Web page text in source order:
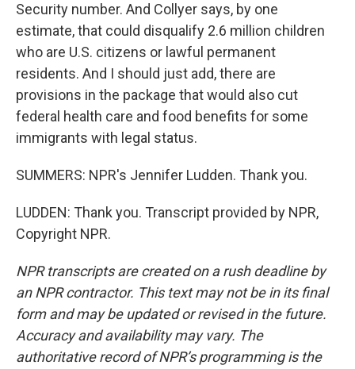
Security number. And Collyer says, by one
estimate, that could disqualify 2.6 million children
who are U.S. citizens or lawful permanent
residents. And I should just add, there are
provisions in the package that would also cut
federal health care and food benefits for some
immigrants with legal status.
SUMMERS: NPR's Jennifer Ludden. Thank you.
LUDDEN: Thank you. Transcript provided by NPR,
Copyright NPR.
NPR transcripts are created on a rush deadline by
an NPR contractor. This text may not be in its final
form and may be updated or revised in the future.
Accuracy and availability may vary. The
authoritative record of NPR’s programming is the